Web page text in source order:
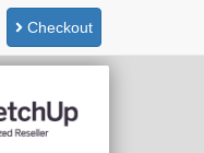
Checkout